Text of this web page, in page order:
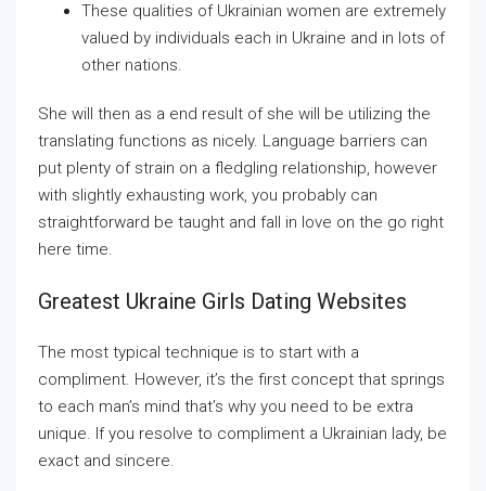
These qualities of Ukrainian women are extremely
valued by individuals each in Ukraine and in lots of
other nations.
She will then as a end result of she will be utilizing the
translating functions as nicely. Language barriers can
put plenty of strain on a fledgling relationship, however
with slightly exhausting work, you probably can
straightforward be taught and fall in love on the go right
here time.
Greatest Ukraine Girls Dating Websites
The most typical technique is to start with a
compliment. However, it’s the first concept that springs
to each man’s mind that’s why you need to be extra
unique. If you resolve to compliment a Ukrainian lady, be
exact and sincere.